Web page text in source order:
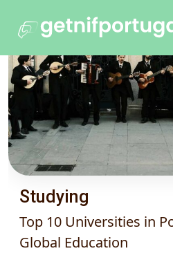
Studying
Top 10 Universities in
Global Education